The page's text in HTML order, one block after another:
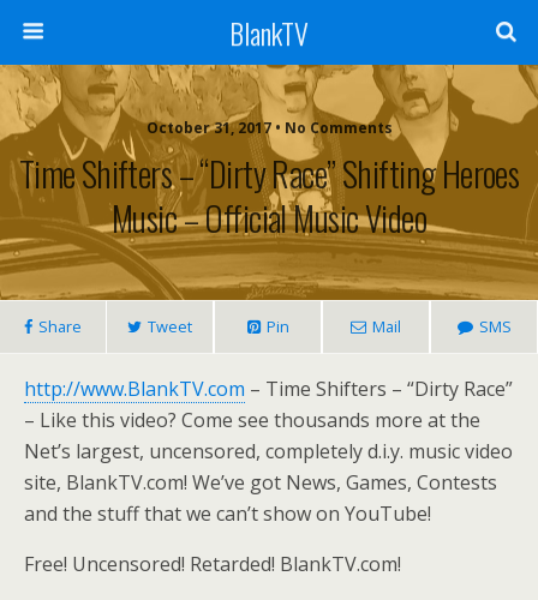
BlankTV
October 31, 2017 • No Comments
Time Shifters – “Dirty Race” Shifting Heroes
Music – Official Music Video
Share Tweet Pin Mail SMS
http://www.BlankTV.com – Time Shifters – “Dirty Race”
– Like this video? Come see thousands more at the
Net’s largest, uncensored, completely d.i.y. music video
site, BlankTV.com! We’ve got News, Games, Contests
and the stuff that we can’t show on YouTube!
Free! Uncensored! Retarded! BlankTV.com!